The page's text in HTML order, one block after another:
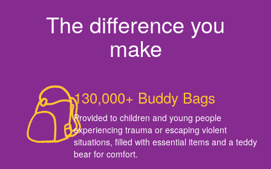
The difference you
make
130,000+ Buddy Bags
Provided to children and young people
experiencing trauma or escaping violent
situations, filled with essential items and a teddy
bear for comfort.